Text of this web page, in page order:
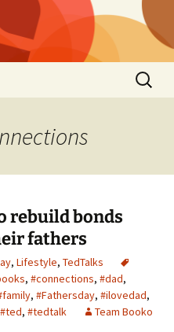
Search
for:
rebuild bonds
fathers
, Lifestyle, TedTalks
, #connections, #dad,
, #Fathersday, #ilovedad,
#ted, #tedtalk Team Booko